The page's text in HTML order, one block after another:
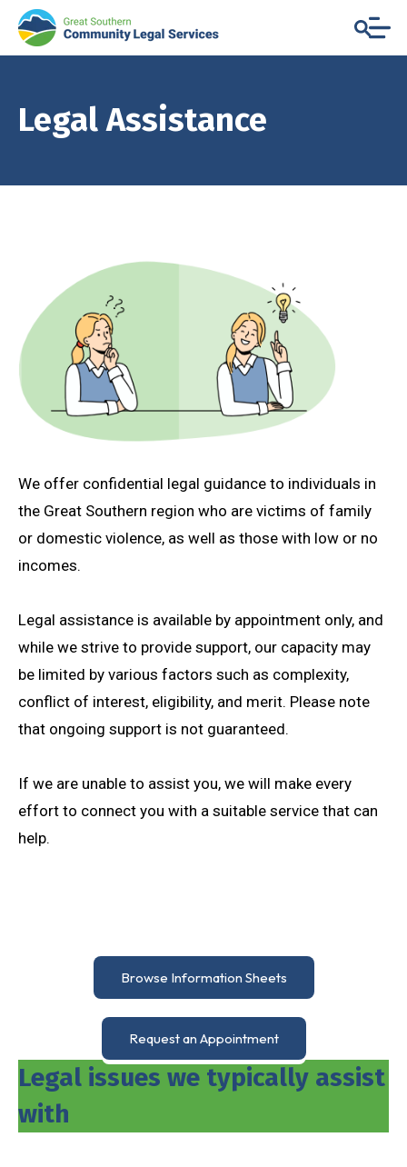
Legal Assistance
We offer confidential legal guidance to individuals in
the Great Southern region who are victims of family
or domestic violence, as well as those with low or no
incomes.
Legal assistance is available by appointment only, and
while we strive to provide support, our capacity may
be limited by various factors such as complexity,
conflict of interest, eligibility, and merit. Please note
that ongoing support is not guaranteed.
If we are unable to assist you, we will make every
effort to connect you with a suitable service that can
help.
Browse Information Sheets
Request an Appointment
Legal issues we typically assist
with